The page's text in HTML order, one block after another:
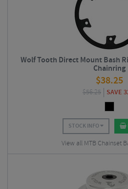
Wolf Tooth Direct Mount Bash
Chainring
$38.25
$56.25 SAVE
STOCK INFO
View all MTB Chainset